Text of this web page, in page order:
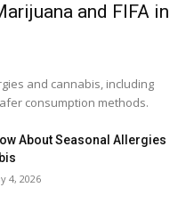
and FIFA in
and cannabis, including
consumption methods.
About Seasonal Allergies
4, 2026